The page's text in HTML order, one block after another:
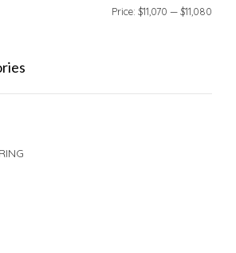
Price: $11,070 — $11,080